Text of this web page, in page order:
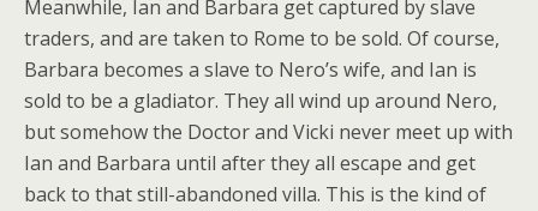
Meanwhile, Ian and Barbara get captured by slave
traders, and are taken to Rome to be sold. Of course,
Barbara becomes a slave to Nero’s wife, and Ian is
sold to be a gladiator. They all wind up around Nero,
but somehow the Doctor and Vicki never meet up with
Ian and Barbara until after they all escape and get
back to that still-abandoned villa. This is the kind of